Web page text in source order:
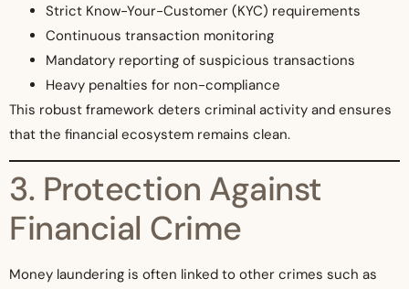
Strict Know-Your-Customer (KYC) requirements
Continuous transaction monitoring
Mandatory reporting of suspicious transactions
Heavy penalties for non-compliance
This robust framework deters criminal activity and ensures
that the financial ecosystem remains clean.
3. Protection Against
Financial Crime
Money laundering is often linked to other crimes such as